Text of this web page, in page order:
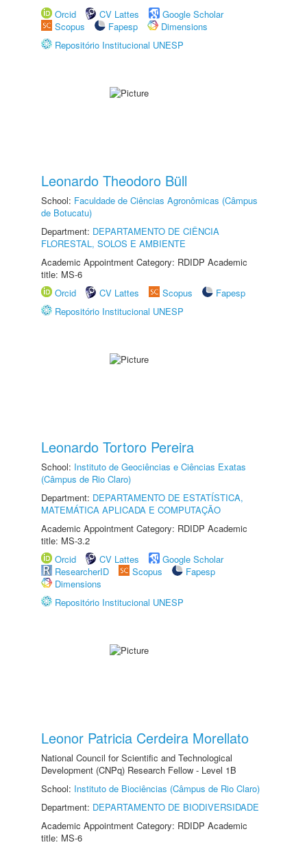
Orcid
CV Lattes
Google Scholar
Scopus
Fapesp
Dimensions
Repositório Institucional UNESP
Leonardo Theodoro Büll
School: Faculdade de Ciências Agronômicas (Câmpus
de Botucatu)
Department: DEPARTAMENTO DE CIÊNCIA
FLORESTAL, SOLOS E AMBIENTE
Academic Appointment Category: RDIDP Academic
title: MS-6
Orcid
CV Lattes Scopus
Fapesp
Repositório Institucional UNESP
Leonardo Tortoro Pereira
School: Instituto de Geociências e Ciências Exatas
(Câmpus de Rio Claro)
Department: DEPARTAMENTO DE ESTATÍSTICA,
MATEMÁTICA APLICADA E COMPUTAÇÃO
Academic Appointment Category: RDIDP Academic
title: MS-3.2
Orcid
CV Lattes
Google Scholar
ResearcherID
Scopus
Fapesp
Dimensions
Repositório Institucional UNESP
Leonor Patricia Cerdeira Morellato
National Council for Scientific and Technological
Development (CNPq) Research Fellow - Level 1B
School: Instituto de Biociências (Câmpus de Rio Claro)
Department: DEPARTAMENTO DE BIODIVERSIDADE
Academic Appointment Category: RDIDP Academic
title: MS-6